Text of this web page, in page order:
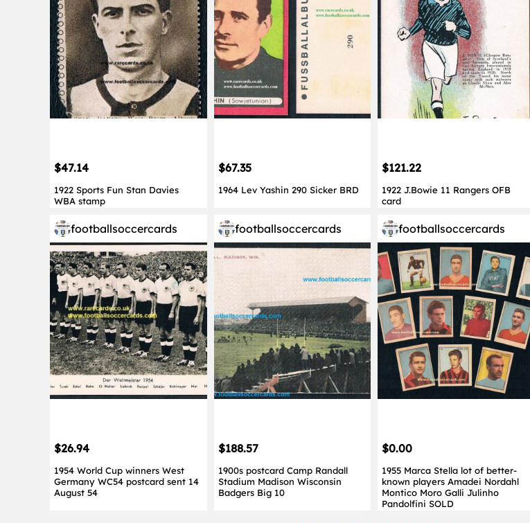
$47.14
1922 Sports Fun Stan Davies
WBA stamp
$67.35
1964 Lev Yashin 290 Sicker BRD
$121.22
1922 J.Bowie 11 Rangers OFB
card
footballsoccercards
$26.94
1954 World Cup winners West
Germany WC54 postcard sent 14
August 54
footballsoccercards
$188.57
1900s postcard Camp Randall
Stadium Madison Wisconsin
Badgers Big 10
footballsoccercards
$0.00
1955 Marca Stella lot of better-
known players Amadei Nordahl
Montico Moro Galli Julinho
Pandolfini SOLD